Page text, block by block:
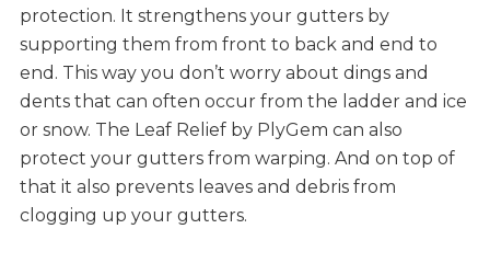
protection. It strengthens your gutters by
supporting them from front to back and end to
end. This way you don’t worry about dings and
dents that can often occur from the ladder and ice
or snow. The Leaf Relief by PlyGem can also
protect your gutters from warping. And on top of
that it also prevents leaves and debris from
clogging up your gutters.